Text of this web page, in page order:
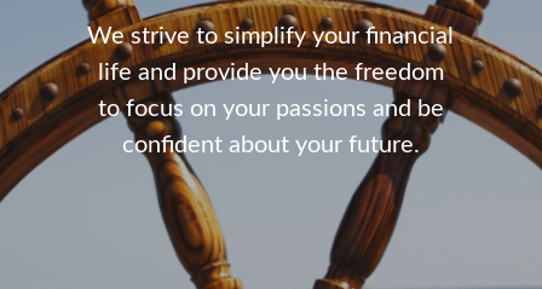
We strive to simplify your financial
life and provide you the freedom
to focus on your passions and be
confident about your future.